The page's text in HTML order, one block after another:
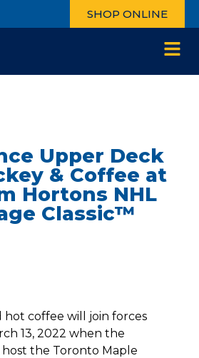
SHOP ONLINE
Upper Deck
& Coffee at
Hortons NHL
Classic™
hot coffee will join forces
13, 2022 when the
the Toronto Maple